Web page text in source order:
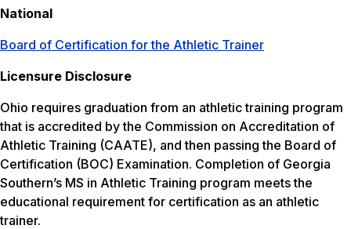
National
Board of Certification for the Athletic Trainer
Licensure Disclosure
Ohio requires graduation from an athletic training program
that is accredited by the Commission on Accreditation of
Athletic Training (CAATE), and then passing the Board of
Certification (BOC) Examination. Completion of Georgia
Southern’s MS in Athletic Training program meets the
educational requirement for certification as an athletic
trainer.